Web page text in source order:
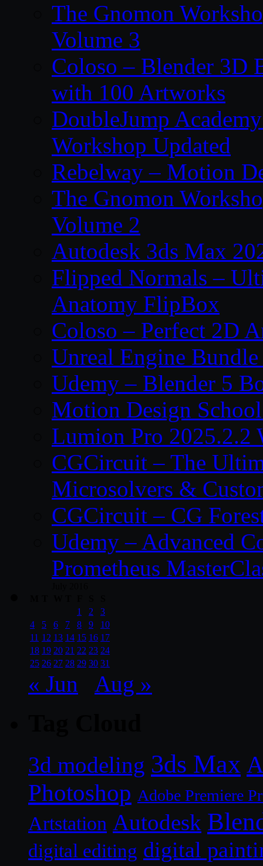
The Gnomon
Volume 3
Coloso – Blender 3D
with 100 Artworks
DoubleJump
Workshop Updated
Rebelway – Motion
The Gnomon
Volume 2
Autodesk 3ds Max
Flipped Normals –
Anatomy FlipBox
Coloso – Perfect 2D
Unreal Engine
Udemy – Blender 5
Motion Design
Lumion Pro 2025.2.2
CGCircuit – The
Microsolvers &
CGCircuit – CG
Udemy – Advanced
Prometheus
1
2
3
4
5 6 7 8 9
10
11 12 13 14 15 16 17
18 19 20 21 22 23 24
25 26 27 28 29 30 31
« Jun Aug »
3d modeling 3ds Max
Photoshop Adobe Premiere
Artstation Autodesk
digital editing digital